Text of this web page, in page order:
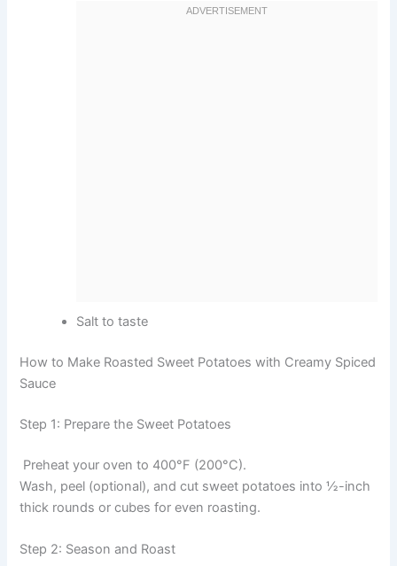
Salt to taste
How to Make Roasted Sweet Potatoes with Creamy Spiced
Sauce
Step 1: Prepare the Sweet Potatoes
Preheat your oven to 400°F (200°C).
Wash, peel (optional), and cut sweet potatoes into ½-inch
thick rounds or cubes for even roasting.
Step 2: Season and Roast